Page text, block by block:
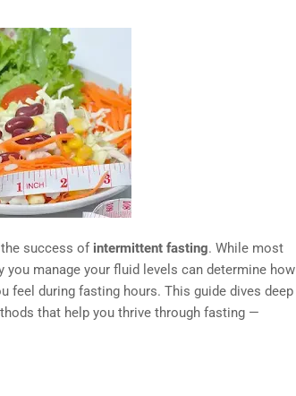
success of intermittent fasting. While most
manage your fluid levels can determine how
feel during fasting hours. This guide dives deep
that help you thrive through fasting —